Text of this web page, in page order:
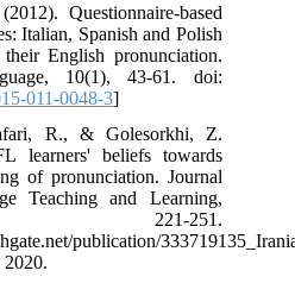
Questionnaire-based
Italian, Spanish and Polish
English pronunciation.
10(1), 43-61. doi:
011-0048-3]
R., & Golesorkhi, Z.
learners' beliefs towards
of pronunciation. Journal
Teaching and Learning,
221-251.
publication/
2020.